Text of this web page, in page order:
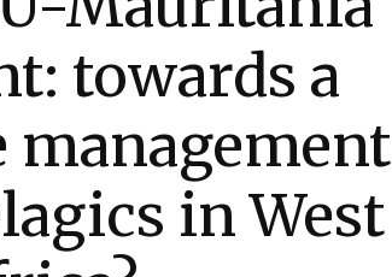
towards a
management
in West